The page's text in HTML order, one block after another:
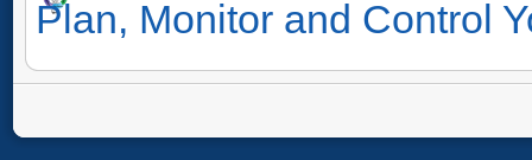
Plan, Monitor and Control